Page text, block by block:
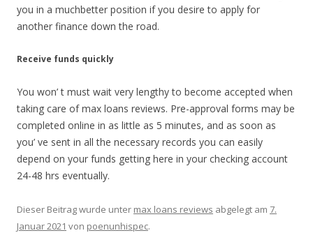
you in a muchbetter position if you desire to apply for
another finance down the road.
Receive funds quickly
You won’ t must wait very lengthy to become accepted when
taking care of max loans reviews. Pre-approval forms may be
completed online in as little as 5 minutes, and as soon as
you’ ve sent in all the necessary records you can easily
depend on your funds getting here in your checking account
24-48 hrs eventually.
Dieser Beitrag wurde unter max loans reviews abgelegt am 7.
Januar 2021 von poenunhispec.